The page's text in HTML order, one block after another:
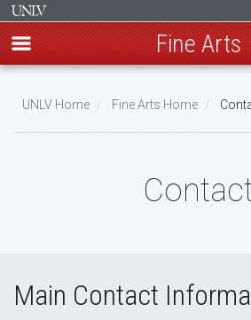
Fine Arts
Breadcrumb
UNLV Home Fine Arts Home
Main Contact